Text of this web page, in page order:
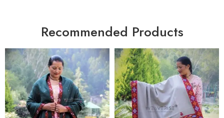
Recommended Products